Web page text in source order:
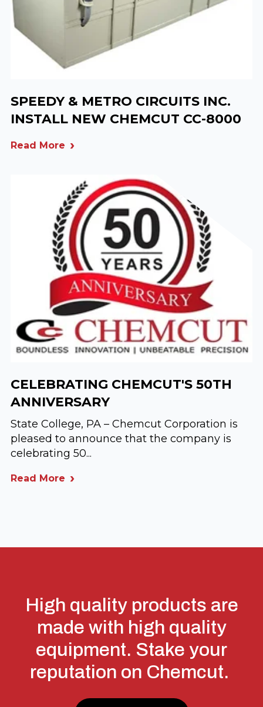
SPEEDY & METRO CIRCUITS INC.
INSTALL NEW CHEMCUT CC-8000
Read More
CELEBRATING CHEMCUT'S 50TH
ANNIVERSARY
State College, PA – Chemcut Corporation is
pleased to announce that the company is
celebrating 50...
Read More
High quality products are
made with high quality
equipment. Stake your
reputation on Chemcut.